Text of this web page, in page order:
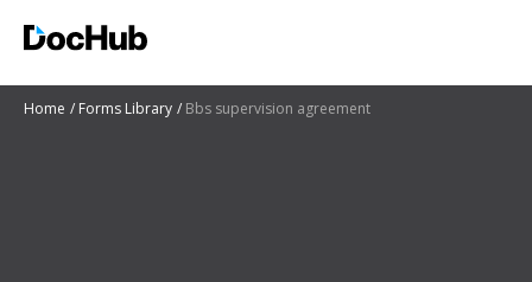
Home Forms Library Bbs supervision agreement